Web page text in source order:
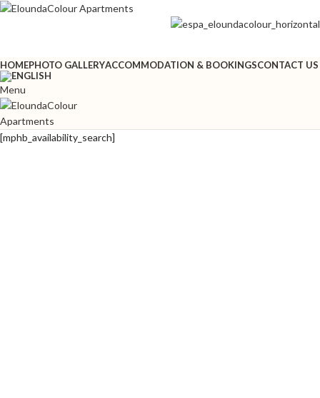
HOMEPHOTO GALLERYACCOMMODATION & BOOKINGSCONTACT US
Menu
[mphb_availability_search]